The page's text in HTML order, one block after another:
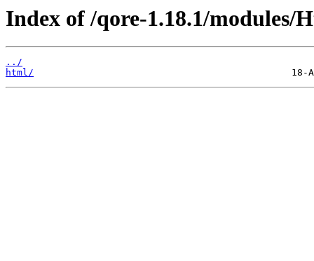
Index of /qore-1.18.1/modules/
../
html/